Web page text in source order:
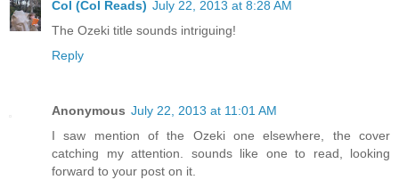
Col (Col Reads) July 22, 2013 at 8:28 AM
The Ozeki title sounds intriguing!
Reply
Anonymous July 22, 2013 at 11:01 AM
I saw mention of the Ozeki one elsewhere, the cover
catching my attention. sounds like one to read, looking
forward to your post on it.